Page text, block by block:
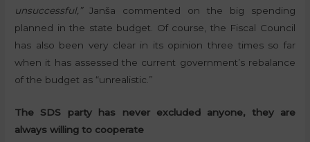
unsuccessful,”Janša commented on the big spending
planned in the state budget. Of course, the Fiscal Council
has also been very clear in its opinion three times so far
when it has assessed the current government’s rebalance
of the budget as “unrealistic.”
The SDS party has never excluded anyone, they are
always willing to cooperate